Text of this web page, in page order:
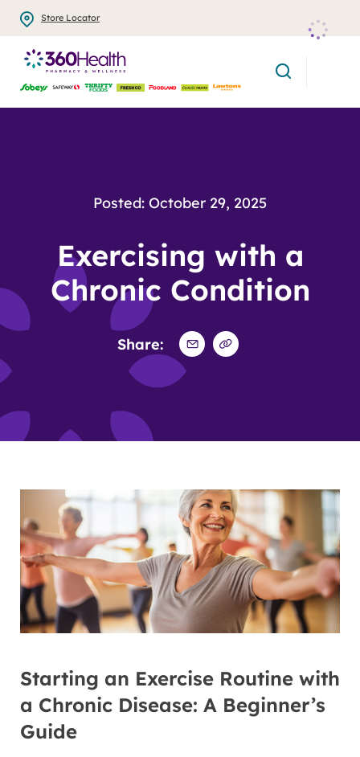
Skip
content
Store Locator
search
Posted: October 29, 2025
Exercising with a
Chronic Condition
Share:
Starting an Exercise Routine with
a Chronic Disease: A Beginner’s
Guide